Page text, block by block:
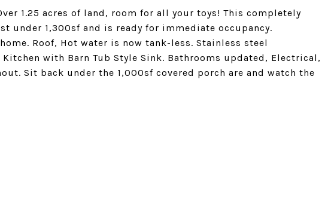
1.25 acres of land, room for all your toys! This completely
under 1,300sf and is ready for immediate occupancy.
Roof, Hot water is now tank-less. Stainless steel
with Barn Tub Style Sink. Bathrooms updated, Electrical,
Sit back under the 1,000sf covered porch are and watch the